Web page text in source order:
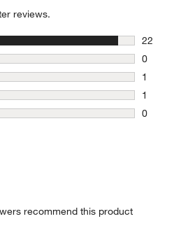
reviews.
22
22
0
0 reviews
1
1 review
1
1 review
0
recommend this product